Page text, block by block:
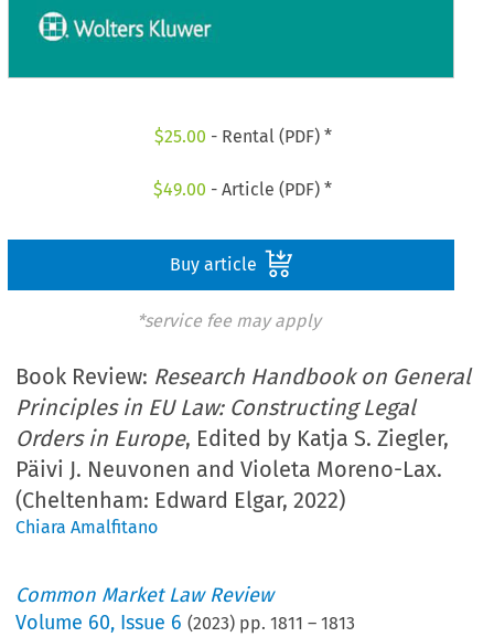
$25.00 - Rental (PDF) *
$49.00 - Article (PDF) *
Buy article
*service fee may apply
Book Review: Research Handbook on General
Principles in EU Law: Constructing Legal
Orders in Europe, Edited by Katja S. Ziegler,
Päivi J. Neuvonen and Violeta Moreno-Lax.
(Cheltenham: Edward Elgar, 2022)
Chiara Amalfitano
Common Market Law Review
Volume 60, Issue 6 (2023) pp.1811 –1813